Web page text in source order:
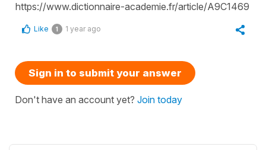
https://www.dictionnaire-academie.fr/article/A9C1469
Like 1 1 year ago
Sign in to submit your answer
Don't have an account yet? Join today